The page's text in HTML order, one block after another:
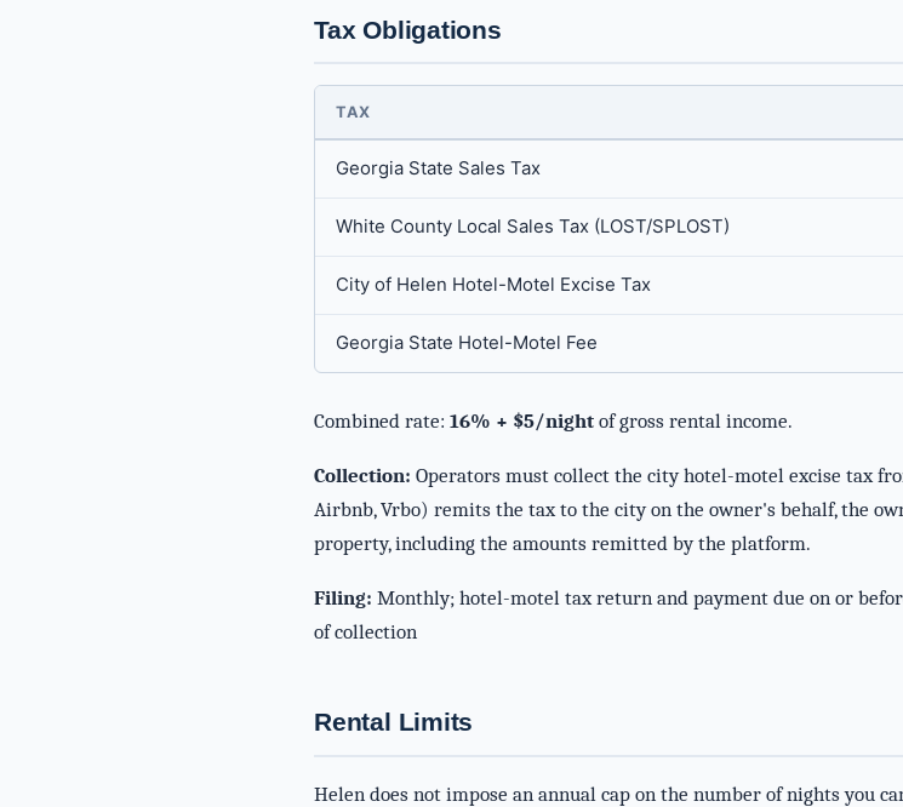
Tax Obligations
TAX
Georgia State Sales Tax
White County Local Sales Tax (LOST/SPLOST)
City of Helen Hotel-Motel Excise Tax
Georgia State Hotel-Motel Fee
Combined rate: 16% + $5/night of gross rental income.
Collection: Operators must collect the city hotel-motel excise tax
Airbnb, Vrbo) remits the tax to the city on the owner's behalf, the
property, including the amounts remitted by the platform.
Filing: Monthly; hotel-motel tax return and payment due on or
of collection
Rental Limits
Helen does not impose an annual cap on the number of nights you